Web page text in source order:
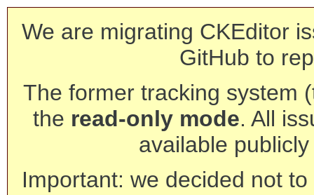
We are migrating CKEditor
GitHub to
The former tracking system
the read-only mode. All
available
Important: we decided not